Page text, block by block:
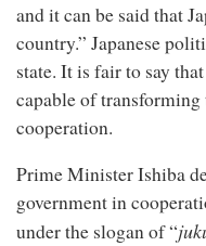
and it can be said that
country.” Japanese
state. It is fair to say
capable of
cooperation.
Prime Minister Ishiba
government in
under the slogan of “